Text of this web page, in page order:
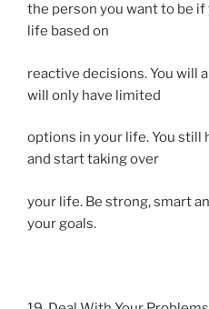
the person you want to be
life based on
reactive decisions. You will
will only have limited
options in your life. You still
and start taking over
your life. Be strong, smart
your goals.